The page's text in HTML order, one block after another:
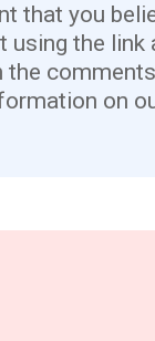
that you
using the link
on